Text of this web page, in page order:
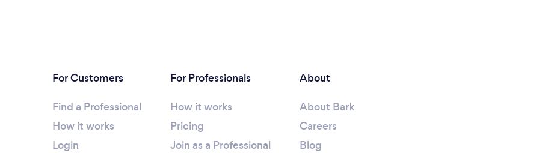
For Customers
Find a Professional
How it works
Login
For Professionals
How it works
Pricing
Join as a Professional
About
About Bark
Careers
Blog